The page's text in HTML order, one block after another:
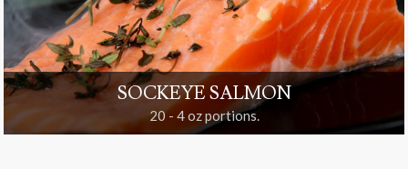
SOCKEYE SALMON
20 - 4 oz portions.